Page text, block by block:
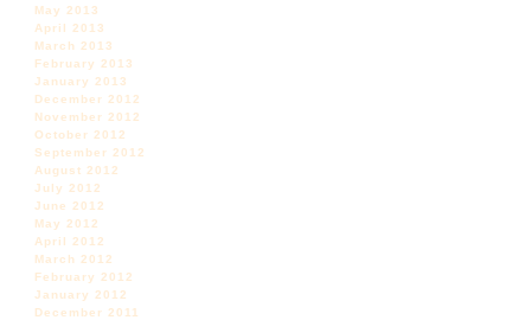
May 2013
April 2013
March 2013
February 2013
January 2013
December 2012
November 2012
October 2012
September 2012
August 2012
July 2012
June 2012
May 2012
April 2012
March 2012
February 2012
January 2012
December 2011